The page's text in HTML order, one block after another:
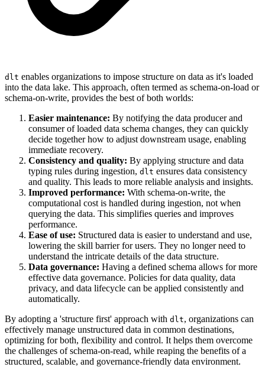
dlt enables organizations to impose structure on data as it's loaded
into the data lake. This approach, often termed as schema-on-load or
schema-on-write, provides the best of both worlds:
Easier maintenance: By notifying the data producer and
consumer of loaded data schema changes, they can quickly
decide together how to adjust downstream usage, enabling
immediate recovery.
Consistency and quality: By applying structure and data
typing rules during ingestion, dlt ensures data consistency
and quality. This leads to more reliable analysis and insights.
Improved performance: With schema-on-write, the
computational cost is handled during ingestion, not when
querying the data. This simplifies queries and improves
performance.
Ease of use: Structured data is easier to understand and use,
lowering the skill barrier for users. They no longer need to
understand the intricate details of the data structure.
Data governance: Having a defined schema allows for more
effective data governance. Policies for data quality, data
privacy, and data lifecycle can be applied consistently and
automatically.
By adopting a 'structure first' approach with dlt, organizations can
effectively manage unstructured data in common destinations,
optimizing for both, flexibility and control. It helps them overcome
the challenges of schema-on-read, while reaping the benefits of a
structured, scalable, and governance-friendly data environment.